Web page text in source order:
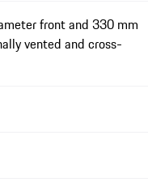
front and 330 mm
vented and cross-